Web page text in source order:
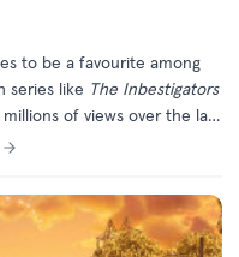
to be a favourite among
series like The Inbestigators
of views over the last